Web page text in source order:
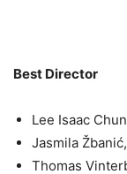
Best Director
Lee Isaac
Jasmila
Thomas